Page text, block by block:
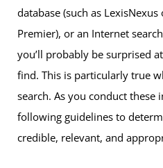
database (such as LexisNexus
Premier), or an Internet
you’ll probably be surprised
find. This is particularly true
search. As you conduct these
following guidelines to
credible, relevant, and